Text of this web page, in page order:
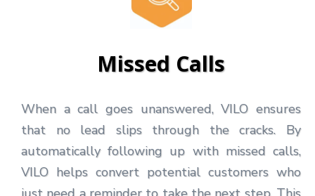
Missed Calls
When a call goes unanswered, VILO ensures
that no lead slips through the cracks. By
automatically following up with missed calls,
VILO helps convert potential customers who